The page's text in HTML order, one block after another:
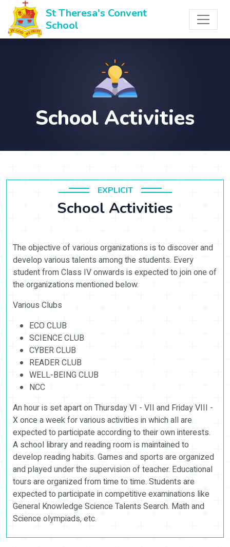
St Theresa's Convent
School
School Activities
EXPLICIT
School Activities
The objective of various organizations is to discover and
develop various talents among the students. Every
student from Class IV onwards is expected to join one of
the organizations mentioned below.
Various Clubs
ECO CLUB
SCIENCE CLUB
CYBER CLUB
READER CLUB
WELL-BEING CLUB
NCC
An hour is set apart on Thursday VI - VII and Friday VIII -
X once a week for various activities in which all are
expected to participate according to their own interests.
A school library and reading room is maintained to
develop reading habits. Games and sports are organized
and played under the supervision of teacher. Educational
tours are organized from time to time. Students are
expected to participate in competitive examinations like
General Knowledge Science Talents Search. Math and
Science olympiads, etc.